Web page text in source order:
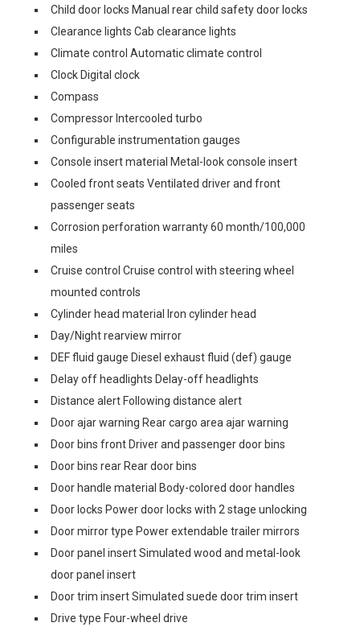
Child door locks Manual rear child safety door locks
Clearance lights Cab clearance lights
Climate control Automatic climate control
Clock Digital clock
Compass
Compressor Intercooled turbo
Configurable instrumentation gauges
Console insert material Metal-look console insert
Cooled front seats Ventilated driver and front
passenger seats
Corrosion perforation warranty 60 month/100,000
miles
Cruise control Cruise control with steering wheel
mounted controls
Cylinder head material Iron cylinder head
Day/Night rearview mirror
DEF fluid gauge Diesel exhaust fluid (def) gauge
Delay off headlights Delay-off headlights
Distance alert Following distance alert
Door ajar warning Rear cargo area ajar warning
Door bins front Driver and passenger door bins
Door bins rear Rear door bins
Door handle material Body-colored door handles
Door locks Power door locks with 2 stage unlocking
Door mirror type Power extendable trailer mirrors
Door panel insert Simulated wood and metal-look
door panel insert
Door trim insert Simulated suede door trim insert
Drive type Four-wheel drive